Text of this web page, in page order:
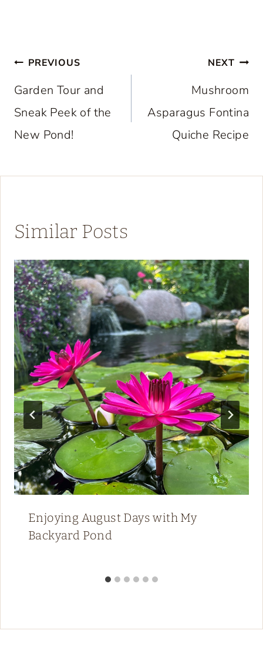
Post
navigation
PREVIOUS
Garden Tour and
Sneak Peek of the
New Pond!
NEXT
Mushroom
Asparagus Fontina
Quiche Recipe
Similar Posts
Enjoying August Days with My
Backyard Pond